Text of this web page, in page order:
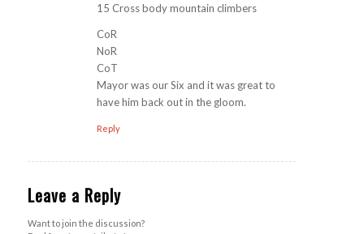
15 Cross body mountain climbers
CoR
NoR
CoT
Mayor was our Six and it was great to
have him back out in the gloom.
Reply
Leave a Reply
Want to join the discussion?